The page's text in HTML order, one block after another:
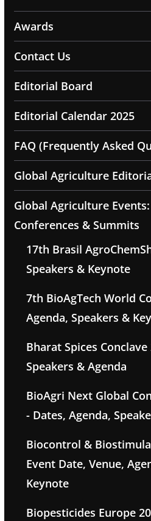
Awards
Contact Us
Editorial Board
Editorial Calendar 2025
FAQ (Frequently Asked
Global Agriculture
Global Agriculture
Conferences & Summits
17th Brasil
Speakers & Keynote
7th BioAgTech World
Agenda, Speakers &
Bharat Spices
Speakers & Agenda
BioAgri Next Global
- Dates, Agenda,
Biocontrol &
Event Date, Venue,
Keynote
Biopesticides Europe